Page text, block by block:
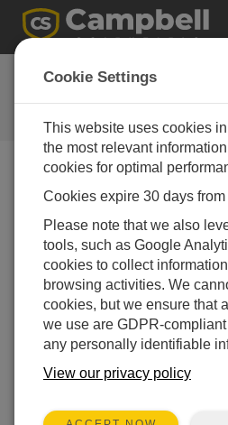
Ask a Question
Campbell Scientific Question
Forms
our experts contact you.
that data entered on this form
Campbell Scientific to enable
but also to send you
and services in the future, you
communications at any point.)
Please select your
Sales Support
Cookie Settings
This website uses cookies
the most relevant
cookies for optimal
Cookies expire 30 days
Please note that we also
tools, such as Google
cookies to collect
browsing activities. We
cookies, but we ensure that
we use are GDPR-
any personally identifiable
View our privacy policy